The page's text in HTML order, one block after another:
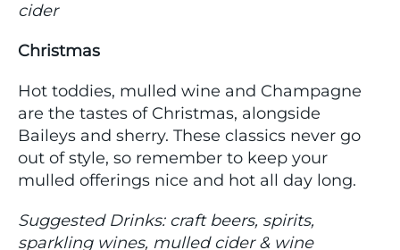
cider
Christmas
Hot toddies, mulled wine and Champagne
are the tastes of Christmas, alongside
Baileys and sherry. These classics never go
out of style, so remember to keep your
mulled offerings nice and hot all day long.
Suggested Drinks: craft beers, spirits,
sparkling wines, mulled cider & wine